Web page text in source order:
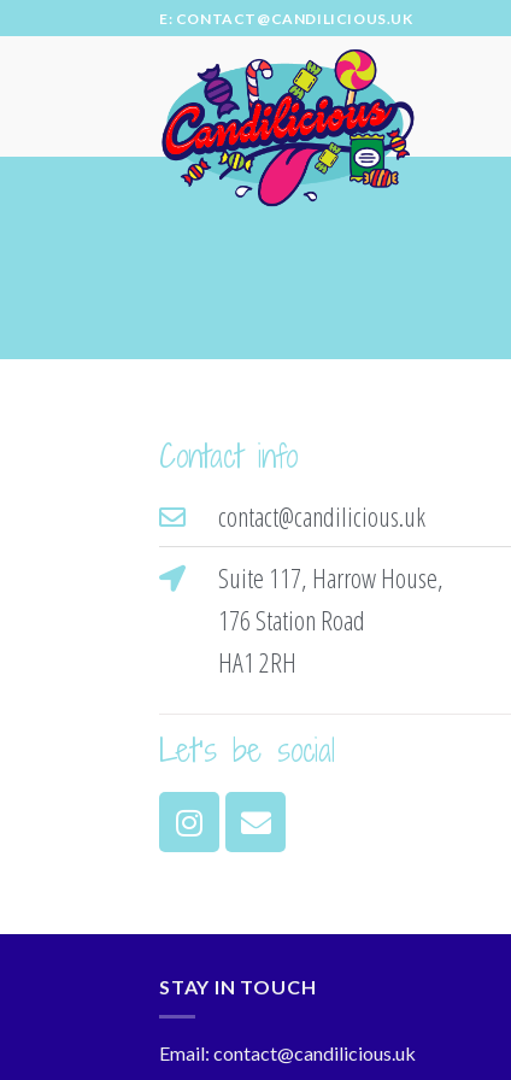
E: CONTACT@CANDILICIOUS.UK
Contact info
contact@candilicious.uk
Suite 117, Harrow House,
176 Station Road
HA1 2RH
Let's be social
STAY IN TOUCH
Email: contact@candilicious.uk